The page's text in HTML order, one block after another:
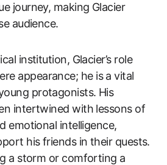
journey, making Glacier
audience.
institution, Glacier’s role
appearance; he is a vital
protagonists. His
intertwined with lessons of
emotional intelligence,
his friends in their quests.
a storm or comforting a